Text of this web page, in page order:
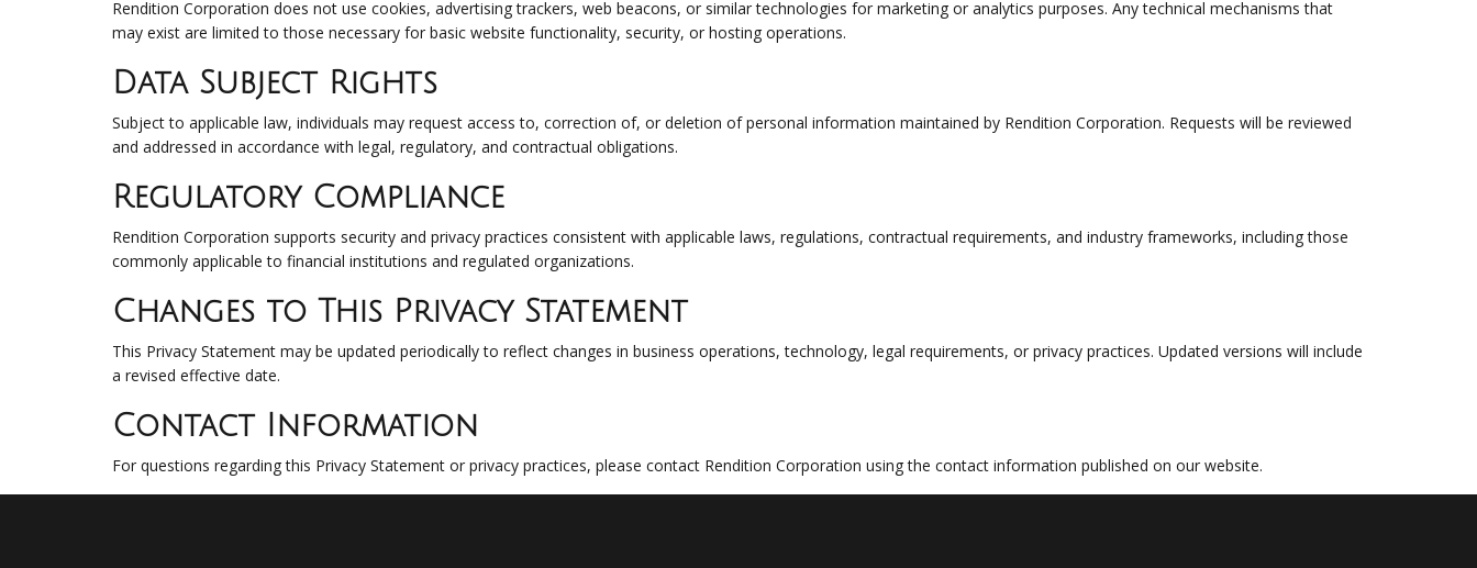
Rendition Corporation does not use cookies, advertising trackers, web beacons, or similar technologies for marketing or analytics purposes. Any technical mechanisms that
may exist are limited to those necessary for basic website functionality, security, or hosting operations.
Data Subject Rights
Subject to applicable law, individuals may request access to, correction of, or deletion of personal information maintained by Rendition Corporation. Requests will be reviewed
and addressed in accordance with legal, regulatory, and contractual obligations.
Regulatory Compliance
Rendition Corporation supports security and privacy practices consistent with applicable laws, regulations, contractual requirements, and industry frameworks, including those
commonly applicable to financial institutions and regulated organizations.
Changes to This Privacy Statement
This Privacy Statement may be updated periodically to reflect changes in business operations, technology, legal requirements, or privacy practices. Updated versions will include
a revised effective date.
Contact Information
For questions regarding this Privacy Statement or privacy practices, please contact Rendition Corporation using the contact information published on our website.